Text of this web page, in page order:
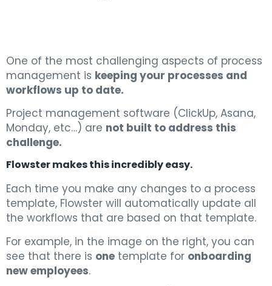
One of the most challenging aspects of process
management is keeping your processes and
workflows up to date.
Project management software (ClickUp, Asana,
Monday, etc…) are not built to address this
challenge.
Flowster makes this incredibly easy.
Each time you make any changes to a process
template, Flowster will automatically update all
the workflows that are based on that template.
For example, in the image on the right, you can
see that there is one template for onboarding
new employees.